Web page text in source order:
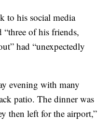
to his social media
“three of his friends,
had “unexpectedly
evening with many
patio. The dinner was
then left for the airport,”